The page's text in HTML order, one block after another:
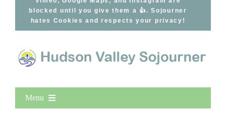
blocked until you give them a 👍. Sojourner
hates Cookies and respects your privacy!
Menu